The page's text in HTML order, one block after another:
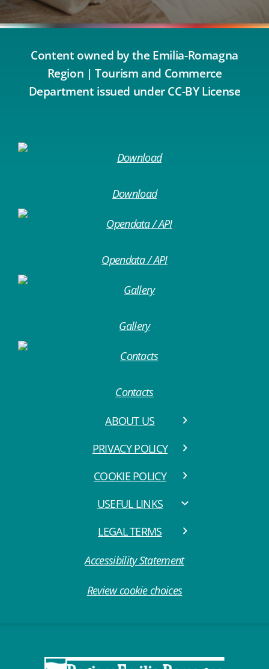
Content owned by the Emilia-Romagna
Region | Tourism and Commerce
Department issued under CC-BY License
Download
Opendata / API
Gallery
Contacts
ABOUT US
PRIVACY POLICY
COOKIE POLICY
USEFUL LINKS
LEGAL TERMS
Accessibility Statement
Review cookie choices